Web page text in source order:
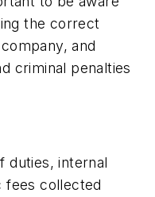
the correct
and
criminal penalties
duties, internal
fees collected